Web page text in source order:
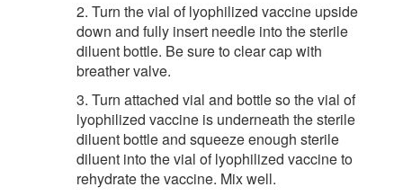
2. Turn the vial of lyophilized vaccine upside
down and fully insert needle into the sterile
diluent bottle. Be sure to clear cap with
breather valve.
3. Turn attached vial and bottle so the vial of
lyophilized vaccine is underneath the sterile
diluent bottle and squeeze enough sterile
diluent into the vial of lyophilized vaccine to
rehydrate the vaccine. Mix well.